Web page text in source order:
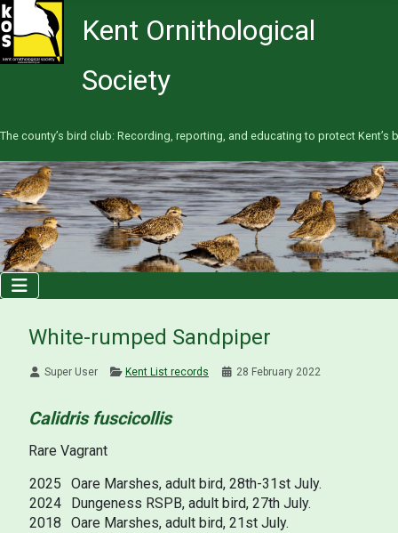
Kent Ornithological
Society
The county’s bird club: Recording, reporting, and educating to protect Kent’s
White-rumped Sandpiper
Super User Kent List records 28 February 2022
Calidris fuscicollis
Rare Vagrant
2025
Oare Marshes, adult bird, 28th-31st July.
2024
Dungeness RSPB, adult bird, 27th July.
2018
Oare Marshes, adult bird, 21st July.